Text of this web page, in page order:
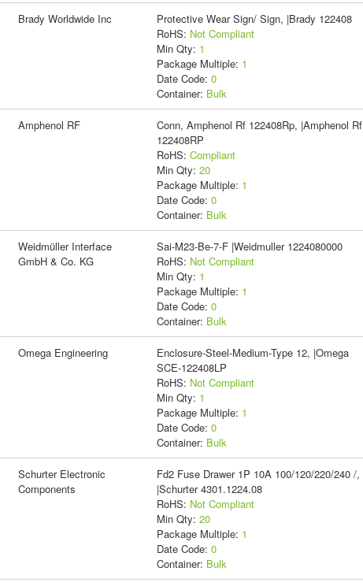
Brady Worldwide Inc
Protective Wear Sign/ Sign, |Brady 122408
RoHS: Not Compliant
Min Qty: 1
Package Multiple: 1
Date Code: 0
Container: Bulk
Amphenol RF
Conn, Amphenol Rf 122408Rp, |Amphenol Rf
122408RP
RoHS: Compliant
Min Qty: 20
Package Multiple: 1
Date Code: 0
Container: Bulk
Weidmüller Interface
GmbH & Co. KG
Sai-M23-Be-7-F |Weidmuller 1224080000
RoHS: Not Compliant
Min Qty: 1
Package Multiple: 1
Date Code: 0
Container: Bulk
Omega Engineering
Enclosure-Steel-Medium-Type 12, |Omega
SCE-122408LP
RoHS: Not Compliant
Min Qty: 1
Package Multiple: 1
Date Code: 0
Container: Bulk
Schurter Electronic
Components
Fd2 Fuse Drawer 1P 10A 100/120/220/240 /,
|Schurter 4301.1224.08
RoHS: Not Compliant
Min Qty: 20
Package Multiple: 1
Date Code: 0
Container: Bulk